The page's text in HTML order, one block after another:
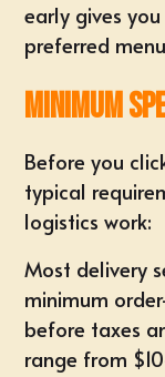
early gives
preferred
Minimum
Before you
typical
logistics work:
Most delivery
minimum
before taxes
range from